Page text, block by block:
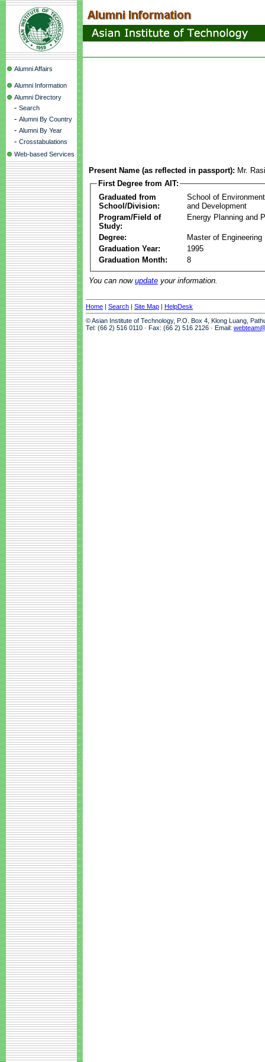
Alumni Affairs
Alumni Information
Alumni Directory
- Search
- Alumni By Country
- Alumni By Year
- Crosstabulations
Web-based Services
Present Name (as reflected in passport): Mr.
First Degree from AIT:
Graduated from
School/Division:
School of
and Development
Program/Field of
Study:
Energy Planning and
Degree:
Master of Engineering
Graduation Year:
1995
Graduation Month:
8
You can now update your information.
Home | Search | Site Map | HelpDesk
© Asian Institute of Technology, P.O. Box 4, Klong Luang,
Tel: (66 2) 516 0110 · Fax: (66 2) 516 2126 · Email: